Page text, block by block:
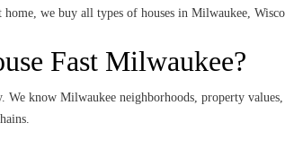
we buy all types of houses in Milwaukee,
Fast Milwaukee?
know Milwaukee neighborhoods, property